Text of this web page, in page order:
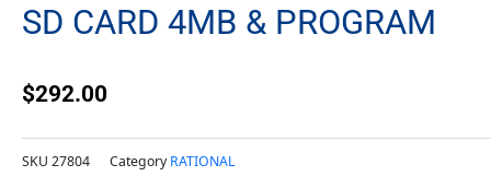
SD CARD 4MB & PROGRAM
$292.00
SKU 27804 Category RATIONAL